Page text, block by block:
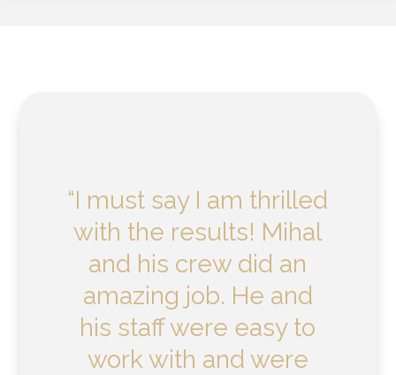
“I must say I am thrilled
with the results! Mihal
and his crew did an
amazing job. He and
his staff were easy to
work with and were